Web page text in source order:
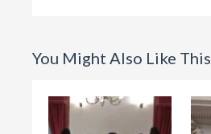
You Might Also Like This